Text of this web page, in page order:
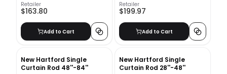
Retailer
$163.80
Add to Cart
Retailer
$199.97
Add to Cart
New Hartford Single
Curtain Rod 48''-84''
New Hartford Single
Curtain Rod 28''-48''